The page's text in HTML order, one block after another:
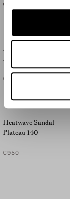
€925
Bonita Sandal
Plateau 130
€1,195
Heatwave Sandal
Plateau 140
€950